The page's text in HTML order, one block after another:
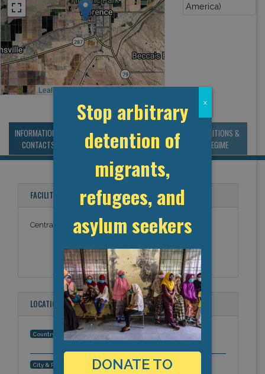
Leaflet, ©OpenStreetMapcontributors
INFORMATION &
CONTACTS
MANAGEMENT &
BUDGET
STATISTICS & DATA
CONDITIONS &
REGIME
FACILITY NAMES
Central Arizona Medical
LOCATION
Country: United States
City & Region: Florence, Arizona, Americas
Stop arbitrary
detention of
migrants,
refugees, and
asylum seekers
DONATE TO
x